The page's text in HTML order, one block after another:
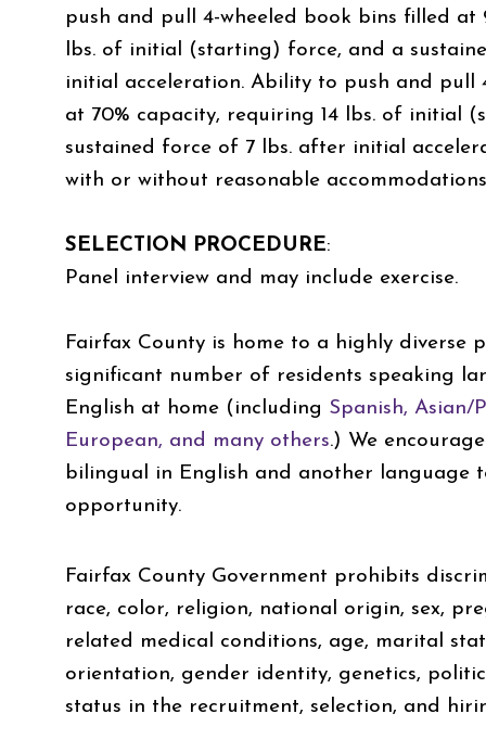
push and pull 4-wheeled book bins filled
lbs. of initial (starting) force, and a
initial acceleration. Ability to push and pull
at 70% capacity, requiring 14 lbs. of initial
sustained force of 7 lbs. after initial
with or without reasonable
SELECTION PROCEDURE:
Panel interview and may include exercise.
Fairfax County is home to a highly diverse
significant number of residents speaking
English at home (including Spanish, Asian/
European, and many others.) We
bilingual in English and another language
opportunity.
Fairfax County Government prohibits
race, color, religion, national origin, sex,
related medical conditions, age, marital
orientation, gender identity, genetics,
status in the recruitment, selection, and